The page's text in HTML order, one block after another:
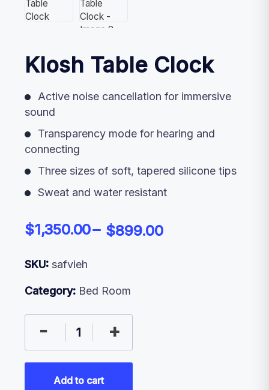
Klosh Table Clock
$1,350.00 $899.00
Active noise cancellation for immersive
sound
Transparency mode for hearing and
connecting
Three sizes of soft, tapered silicone tips
Sweat and water resistant
- +
Add to cart
SKU: safvieh
Category: Bed Room